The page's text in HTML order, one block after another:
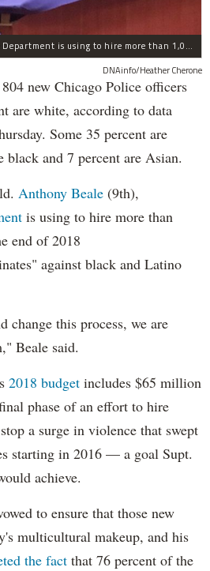
The process the Chicago Police Department is using to hire more than 1,000 new officer by the end of 2018 "systematically" discriminates against Black and Latino Chicagoans, Ald. Anthony Beale (9th) said Thursday.
DNAinfo/Heather Cherone
new Chicago Police officers
are white, according to data
Some 35 percent are
black and 7 percent are Asian.
Anthony Beale (9th),
is using to hire more than
end of 2018
against black and Latino
change this process, we are
Beale said.
2018 budget includes $65 million
phase of an effort to hire
a surge in violence that swept
starting in 2016 — a goal Supt.
achieve.
to ensure that those new
multicultural makeup, and his
the fact that 76 percent of the